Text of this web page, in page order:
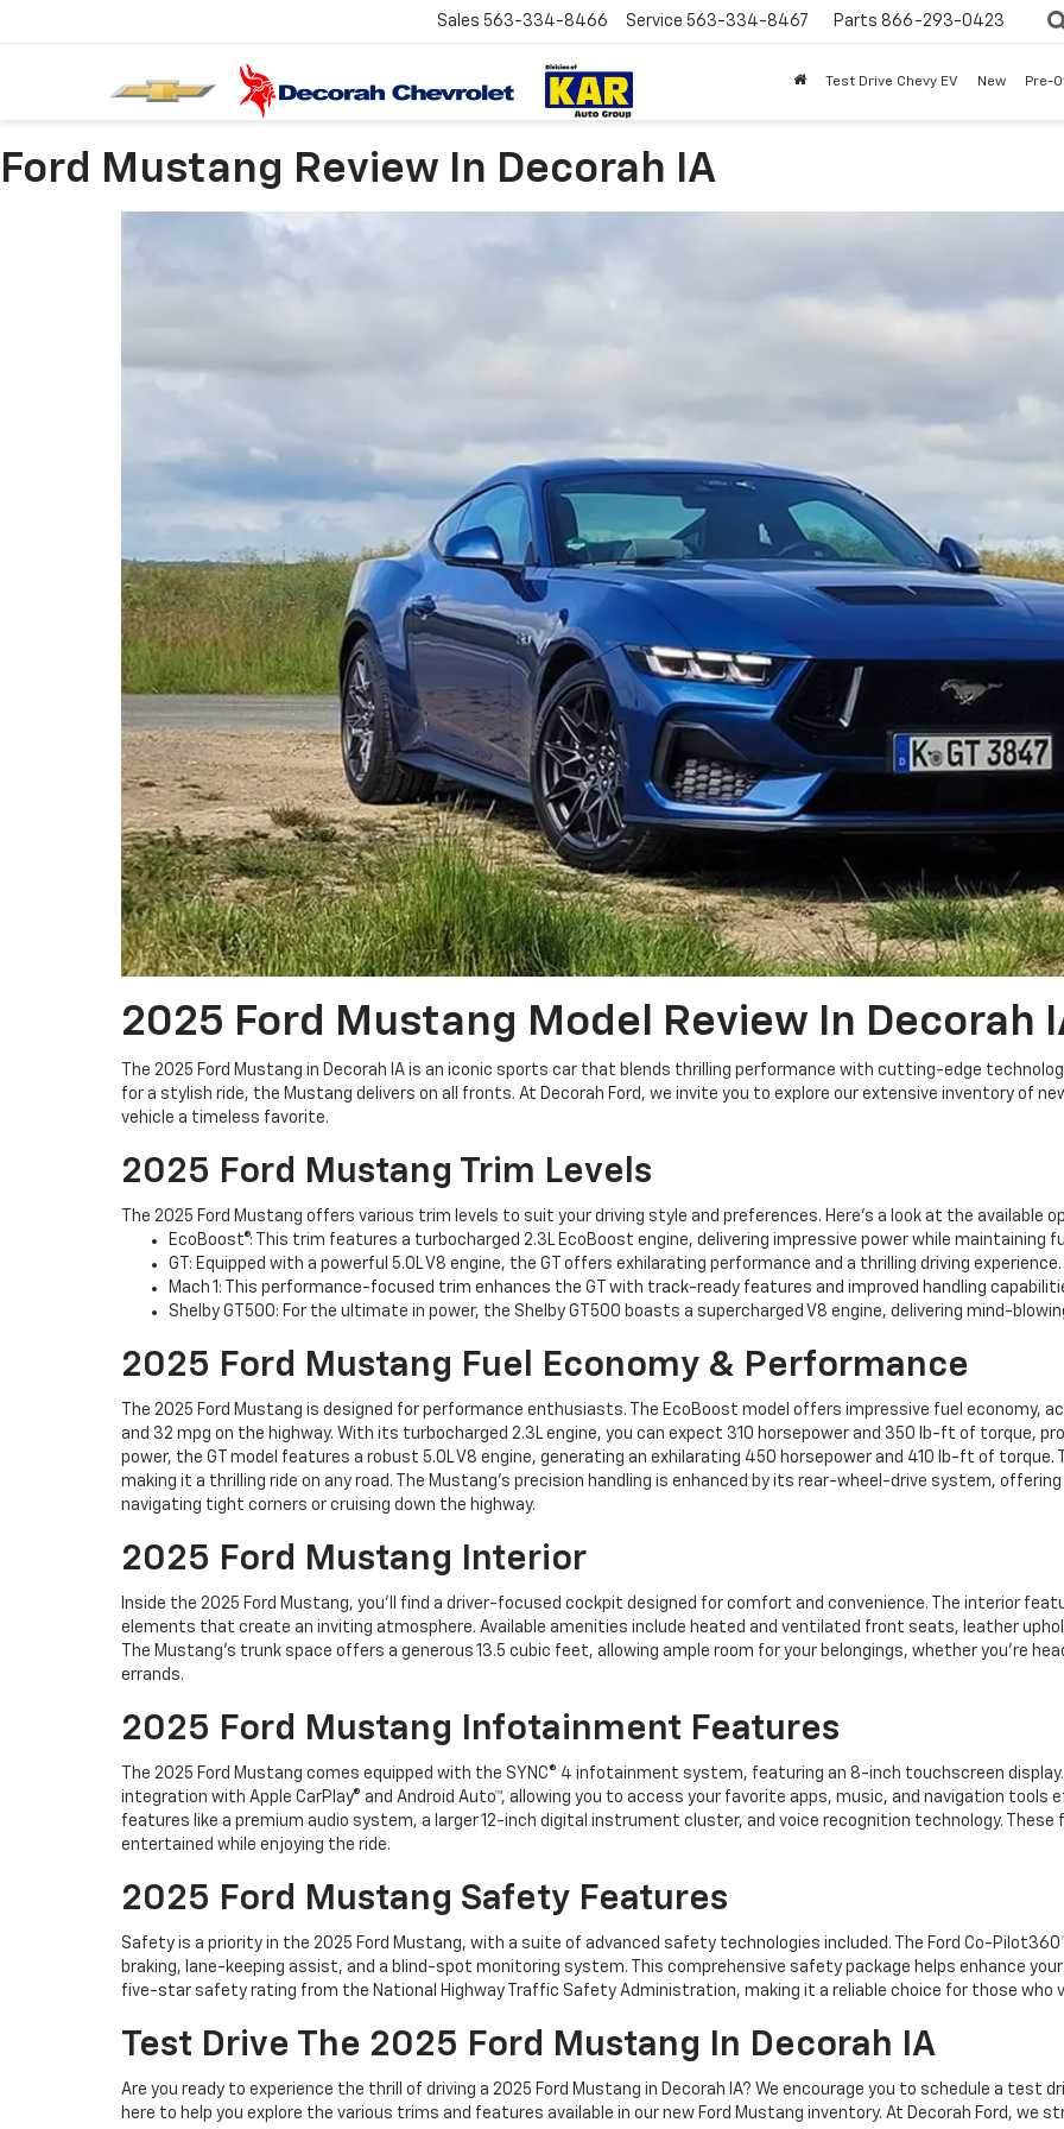
Sales 563-334-8466 Service 563-334-8467 Parts 866-293-0423
Test Drive Chevy EV New Pre-
Ford Mustang Review In Decorah IA
2025 Ford Mustang Model Review In Decorah
The 2025 Ford Mustang in Decorah IA is an iconic sports car that blends thrilling performance with cutting-edge
for a stylish ride, the Mustang delivers on all fronts. At Decorah Ford, we invite you to explore our extensive inventory of
vehicle a timeless favorite.
2025 Ford Mustang Trim Levels
The 2025 Ford Mustang offers various trim levels to suit your driving style and preferences. Here’s a look at the available
EcoBoost®: This trim features a turbocharged 2.3L EcoBoost engine, delivering impressive power while maintaining
GT: Equipped with a powerful 5.0L V8 engine, the GT offers exhilarating performance and a thrilling driving experience.
Mach 1: This performance-focused trim enhances the GT with track-ready features and improved handling
Shelby GT500: For the ultimate in power, the Shelby GT500 boasts a supercharged V8 engine, delivering mind-
2025 Ford Mustang Fuel Economy & Performance
The 2025 Ford Mustang is designed for performance enthusiasts. The EcoBoost model offers impressive fuel economy,
and 32 mpg on the highway. With its turbocharged 2.3L engine, you can expect 310 horsepower and 350 lb-ft of torque,
power, the GT model features a robust 5.0L V8 engine, generating an exhilarating 450 horsepower and 410 lb-ft of
making it a thrilling ride on any road. The Mustang's precision handling is enhanced by its rear-wheel-drive system,
navigating tight corners or cruising down the highway.
2025 Ford Mustang Interior
Inside the 2025 Ford Mustang, you'll find a driver-focused cockpit designed for comfort and convenience. The interior
elements that create an inviting atmosphere. Available amenities include heated and ventilated front seats, leather
The Mustang's trunk space offers a generous 13.5 cubic feet, allowing ample room for your belongings, whether you're
errands.
2025 Ford Mustang Infotainment Features
The 2025 Ford Mustang comes equipped with the SYNC® 4 infotainment system, featuring an 8-inch touchscreen
integration with Apple CarPlay® and Android Auto™, allowing you to access your favorite apps, music, and navigation
features like a premium audio system, a larger 12-inch digital instrument cluster, and voice recognition technology.
entertained while enjoying the ride.
2025 Ford Mustang Safety Features
Safety is a priority in the 2025 Ford Mustang, with a suite of advanced safety technologies included. The Ford Co-
braking, lane-keeping assist, and a blind-spot monitoring system. This comprehensive safety package helps enhance
five-star safety rating from the National Highway Traffic Safety Administration, making it a reliable choice for those who
Test Drive The 2025 Ford Mustang In Decorah IA
Are you ready to experience the thrill of driving a 2025 Ford Mustang in Decorah IA? We encourage you to schedule a test
here to help you explore the various trims and features available in our new Ford Mustang inventory. At Decorah Ford, we